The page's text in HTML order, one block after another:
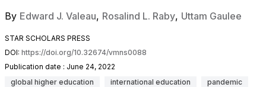
By Edward J. Valeau, Rosalind L. Raby, Uttam Gaulee
STAR SCHOLARS PRESS
DOI: https://doi.org/10.32674/vmns0088
Publication date : June 24, 2022
global higher education
international education
pandemic